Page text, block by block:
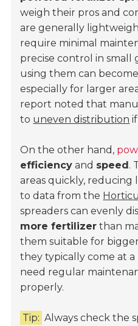
weigh their pros and
are generally
require minimal
precise control in small
using them can
especially for larger
report noted that
to uneven distribution
On the other hand,
efficiency and speed.
areas quickly, reducing
to data from the
spreaders can evenly
more fertilizer than
them suitable for
they typically come at a
need regular
properly.
Tip: Always check the